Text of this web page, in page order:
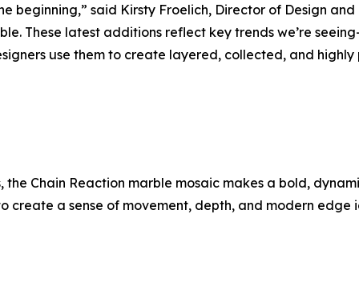
beginning,” said Kirsty Froelich, Director of Design
These latest additions reflect key trends we’re
use them to create layered, collected, and highly
Chain Reaction marble mosaic makes a bold,
create a sense of movement, depth, and modern edge